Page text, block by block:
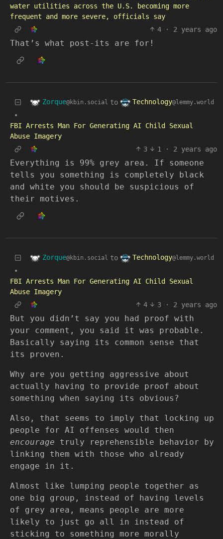
water utilities across the U.S. becoming more
frequent and more severe, officials say
4
· 2 years ago
That’s what post-its are for!
Zorque@kbin.social to Technology@lemmy.world
•
FBI Arrests Man For Generating AI Child Sexual
Abuse Imagery
3
1 · 2 years ago
Everything is 99% grey area. If someone
tells you something is completely black
and white you should be suspicious of
their motives.
Zorque@kbin.social to Technology@lemmy.world
•
FBI Arrests Man For Generating AI Child Sexual
Abuse Imagery
4
3 · 2 years ago
But you didn’t say you had proof with
your comment, you said it was probable.
Basically saying its common sense that
its proven.
Why are you getting aggressive about
actually having to provide proof about
something when saying its obvious?
Also, that seems to imply that locking up
people for AI offenses would then
encourage truly reprehensible behavior by
linking them with those who already
engage in it.
Almost like lumping people together as
one big group, instead of having levels
of grey area, means people are more
likely to just go all in instead of
sticking to something more morally